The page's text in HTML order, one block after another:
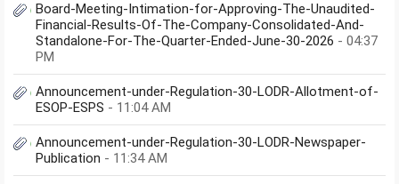
Board-Meeting-Intimation-for-Approving-The-Unaudited-
Financial-Results-Of-The-Company-Consolidated-And-
Standalone-For-The-Quarter-Ended-June-30-2026 - 04:37
PM
Announcement-under-Regulation-30-LODR-Allotment-of-
ESOP-ESPS - 11:04 AM
Announcement-under-Regulation-30-LODR-Newspaper-
Publication - 11:34 AM